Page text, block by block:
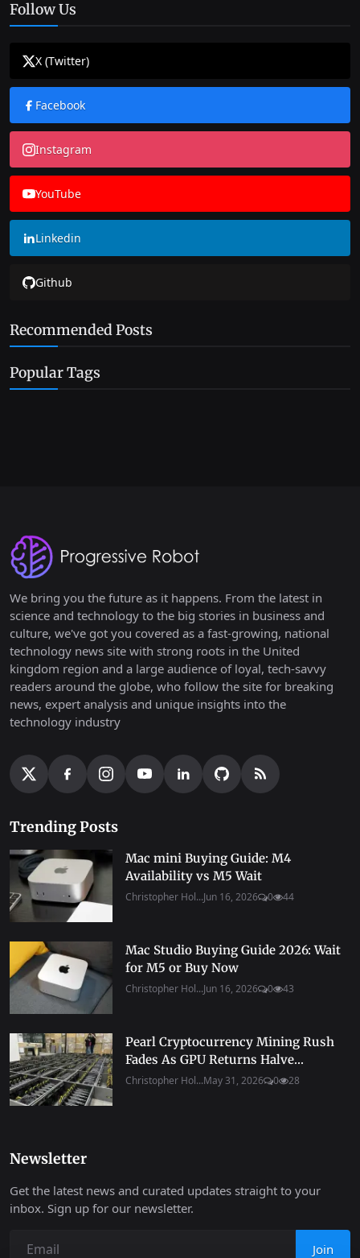
Follow Us
X (Twitter)
Facebook
Instagram
YouTube
Linkedin
Github
Recommended Posts
Popular Tags
We bring you the future as it happens. From the latest in
science and technology to the big stories in business and
culture, we've got you covered as a fast-growing, national
technology news site with strong roots in the United
kingdom region and a large audience of loyal, tech-savvy
readers around the globe, who follow the site for breaking
news, expert analysis and unique insights into the
technology industry
Trending Posts
Mac mini Buying Guide: M4
Availability vs M5 Wait
Christopher Hol...Jun 16, 2026 0 44
Mac Studio Buying Guide 2026: Wait
for M5 or Buy Now
Christopher Hol...Jun 16, 2026 0 43
Pearl Cryptocurrency Mining Rush
Fades As GPU Returns Halve...
Christopher Hol...May 31, 2026 0 28
Newsletter
Get the latest news and curated updates straight to your
inbox. Sign up for our newsletter.
Join